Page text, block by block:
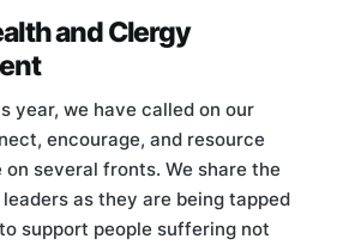
and Clergy
year, we have called on our
encourage, and resource
on several fronts. We share the
as they are being tapped
support people suffering not